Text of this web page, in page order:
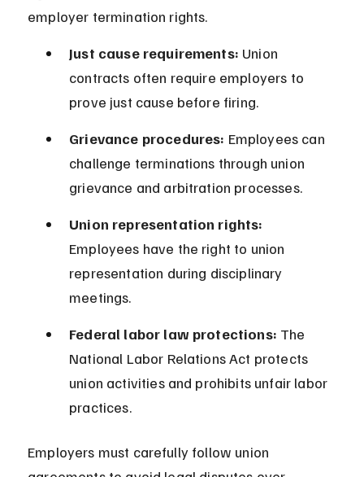
employer termination rights.
Just cause requirements: Union
contracts often require employers to
prove just cause before firing.
Grievance procedures: Employees can
challenge terminations through union
grievance and arbitration processes.
Union representation rights:
Employees have the right to union
representation during disciplinary
meetings.
Federal labor law protections: The
National Labor Relations Act protects
union activities and prohibits unfair labor
practices.
Employers must carefully follow union